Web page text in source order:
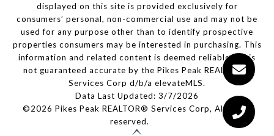
displayed on this site is provided exclusively for
consumers’ personal, non-commercial use and may not be
used for any purpose other than to identify prospective
properties consumers may be interested in purchasing. This
information and related content is deemed reliable but is
not guaranteed accurate by the Pikes Peak REALTOR®
Services Corp d/b/a elevateMLS.
Data Last Updated: 3/7/2026
©2026 Pikes Peak REALTOR® Services Corp, All rights
reserved.